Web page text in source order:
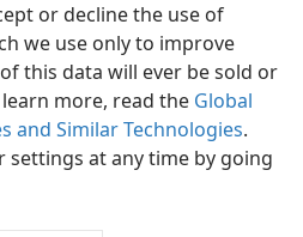
or decline the use of
we use only to improve
this data will ever be sold or
more, read the Global
and Similar Technologies.
settings at any time by going
and Tract Society of Pennsylvania
Privacy Settings
JW.ORG
Log In